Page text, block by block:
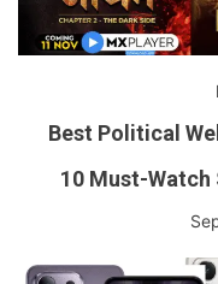
Best Political
10 Must-Watch